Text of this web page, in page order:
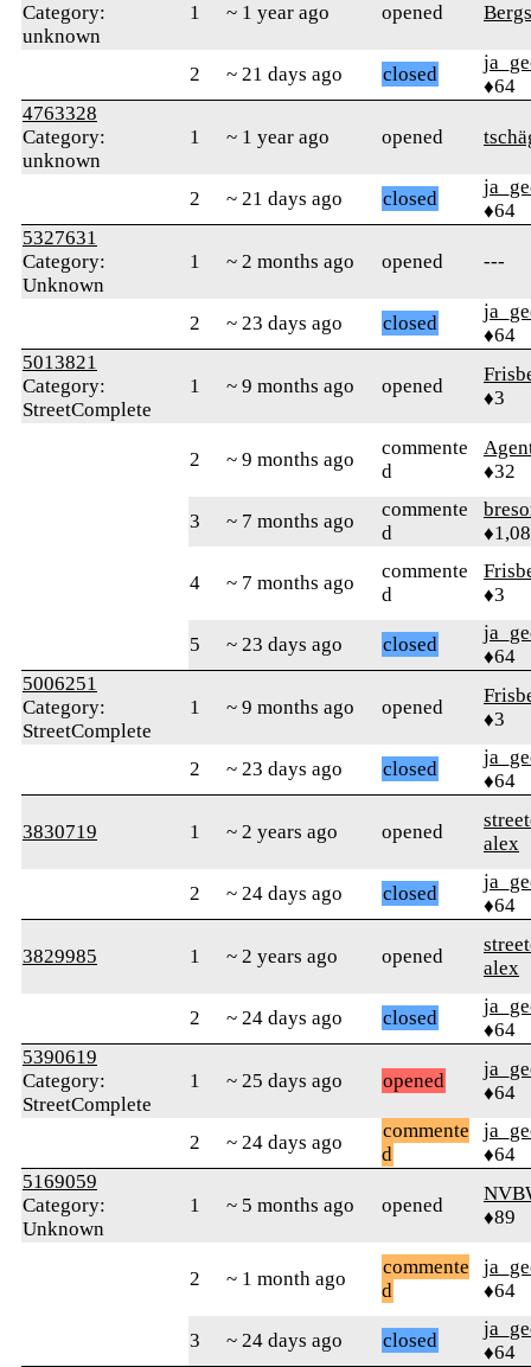
Category:
unknown
1 ~ 1 year ago opened
2 ~ 21 days ago closed
♦64
4763328
Category:
unknown
1 ~ 1 year ago opened
2 ~ 21 days ago closed
♦64
5327631
Category:
Unknown
1 ~ 2 months ago opened ---
2 ~ 23 days ago closed
♦64
5013821
Category:
StreetComplete
1 ~ 9 months ago opened
♦3
2 ~ 9 months ago
commente
d
♦32
3 ~ 7 months ago
commente
d
4 ~ 7 months ago
commente
d
♦3
5 ~ 23 days ago closed
♦64
5006251
Category:
StreetComplete
1 ~ 9 months ago opened
♦3
2 ~ 23 days ago closed
♦64
3830719 1 ~ 2 years ago opened
alex
2 ~ 24 days ago closed
♦64
3829985 1 ~ 2 years ago opened
alex
2 ~ 24 days ago closed
♦64
5390619
Category:
StreetComplete
1 ~ 25 days ago opened
♦64
2 ~ 24 days ago
commente
d
♦64
5169059
Category:
Unknown
1 ~ 5 months ago opened
♦89
2 ~ 1 month ago
commente
d
♦64
3 ~ 24 days ago closed
♦64